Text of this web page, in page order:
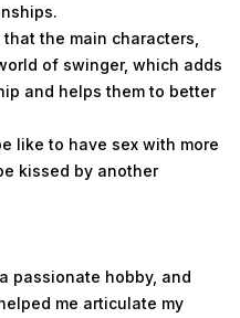
the main characters,
of swinger, which adds
and helps them to better
like to have sex with more
kissed by another
passionate hobby, and
me articulate my